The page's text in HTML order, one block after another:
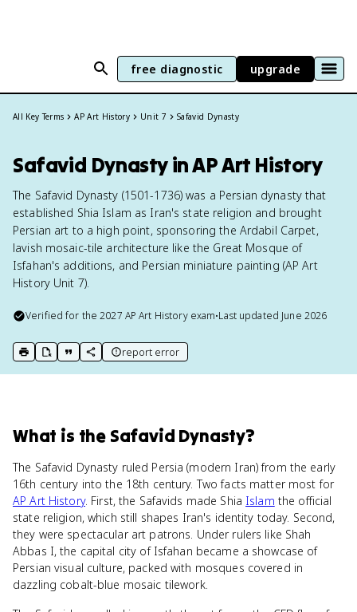
free diagnostic upgrade
All Key Terms AP Art History Unit 7 Safavid Dynasty
Safavid Dynasty in AP Art History
The Safavid Dynasty (1501-1736) was a Persian dynasty that
established Shia Islam as Iran's state religion and brought
Persian art to a high point, sponsoring the Ardabil Carpet,
lavish mosaic-tile architecture like the Great Mosque of
Isfahan's additions, and Persian miniature painting (AP Art
History Unit 7).
Verified for the2027 AP Art Historyexam•Last updated June 2026
print key term
export to Google Doc
copy citation
copy link to this page
report error
What is the Safavid Dynasty?
The Safavid Dynasty ruled Persia (modern Iran) from the early
16th century into the 18th century. Two facts matter most for
AP Art History. First, the Safavids made Shia Islam the official
state religion, which still shapes Iran's identity today. Second,
they were spectacular art patrons. Under rulers like Shah
Abbas I, the capital city of Isfahan became a showcase of
Persian visual culture, packed with mosques covered in
dazzling cobalt-blue mosaic tilework.